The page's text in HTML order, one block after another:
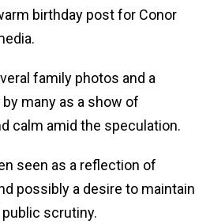
birthday post for Conor
family photos and a
many as a show of
calm amid the speculation.
seen as a reflection of
possibly a desire to maintain
scrutiny.